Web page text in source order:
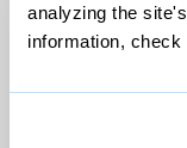
analyzing the
information, check
© 1999-2026
Grist